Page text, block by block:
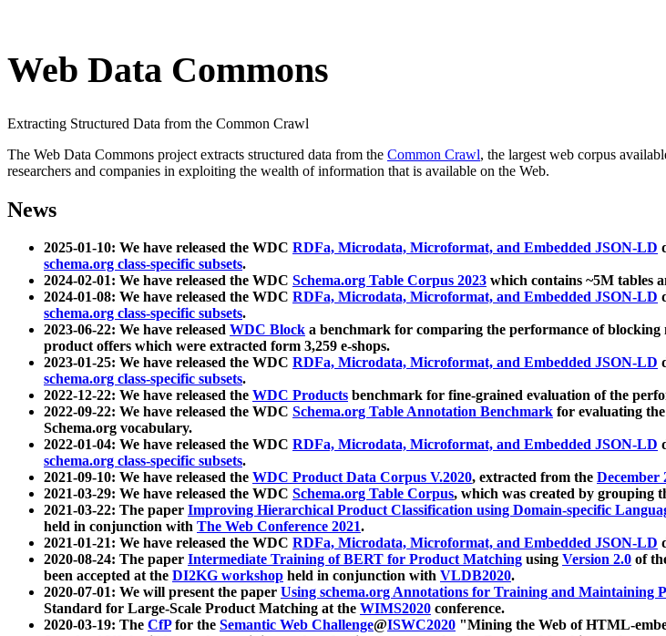
Web Data Commons
Extracting Structured Data from the Common Crawl
The Web Data Commons project extracts structured data from the Common Crawl, the largest web corpus
researchers and companies in exploiting the wealth of information that is available on the Web.
News
2025-01-10: We have released the WDC RDFa, Microdata, Microformat, and Embedded JSON-LD
schema.org class-specific subsets.
2024-02-01: We have released the WDC Schema.org Table Corpus 2023 which contains ~5M tables
2024-01-08: We have released the WDC RDFa, Microdata, Microformat, and Embedded JSON-LD
schema.org class-specific subsets.
2023-06-22: We have released WDC Block a benchmark for comparing the performance of
product offers which were extracted form 3,259 e-shops.
2023-01-25: We have released the WDC RDFa, Microdata, Microformat, and Embedded JSON-LD
schema.org class-specific subsets.
2022-12-22: We have released the WDC Products benchmark for fine-grained evaluation of the
2022-09-22: We have released the WDC Schema.org Table Annotation Benchmark for evaluating
Schema.org vocabulary.
2022-01-04: We have released the WDC RDFa, Microdata, Microformat, and Embedded JSON-LD
schema.org class-specific subsets.
2021-09-10: We have released the WDC Product Data Corpus V.2020, extracted from the December
2021-03-29: We have released the WDC Schema.org Table Corpus, which was created by grouping
2021-03-22: The paper Improving Hierarchical Product Classification using Domain-specific
held in conjunction with The Web Conference 2021.
2021-01-21: We have released the WDC RDFa, Microdata, Microformat, and Embedded JSON-LD
2020-08-24: The paper Intermediate Training of BERT for Product Matching using Version 2.0 of
been accepted at the DI2KG workshop held in conjunction with VLDB2020.
2020-07-01: We will present the paper Using schema.org Annotations for Training and Maintaining
Standard for Large-Scale Product Matching at the WIMS2020 conference.
2020-03-19: The CfPfor the Semantic Web Challenge@ISWC2020 "Mining the Web of HTML-